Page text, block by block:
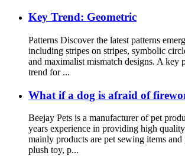
Key Trend: Geometric
Patterns Discover the latest patterns
including stripes on stripes, symbolic
and maximalist mismatch designs. A key
trend for ...
What if a dog is afraid of
Beejay Pets is a manufacturer of pet
years experience in providing high
mainly products are pet sewing items
plush toy, p...